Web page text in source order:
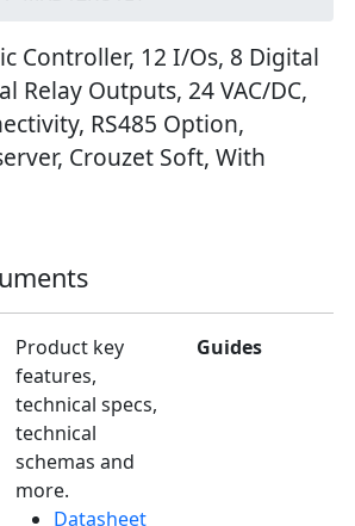
Controller, 12 I/Os, 8 Digital
Relay Outputs, 24 VAC/DC,
RS485 Option,
Crouzet Soft, With
Product key
features,
technical specs,
technical
schemas and
more.
Datasheet
Guides